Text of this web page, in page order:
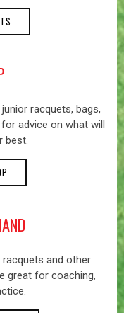
racquets, bags,
advice on what will
best.
and other
great for coaching,